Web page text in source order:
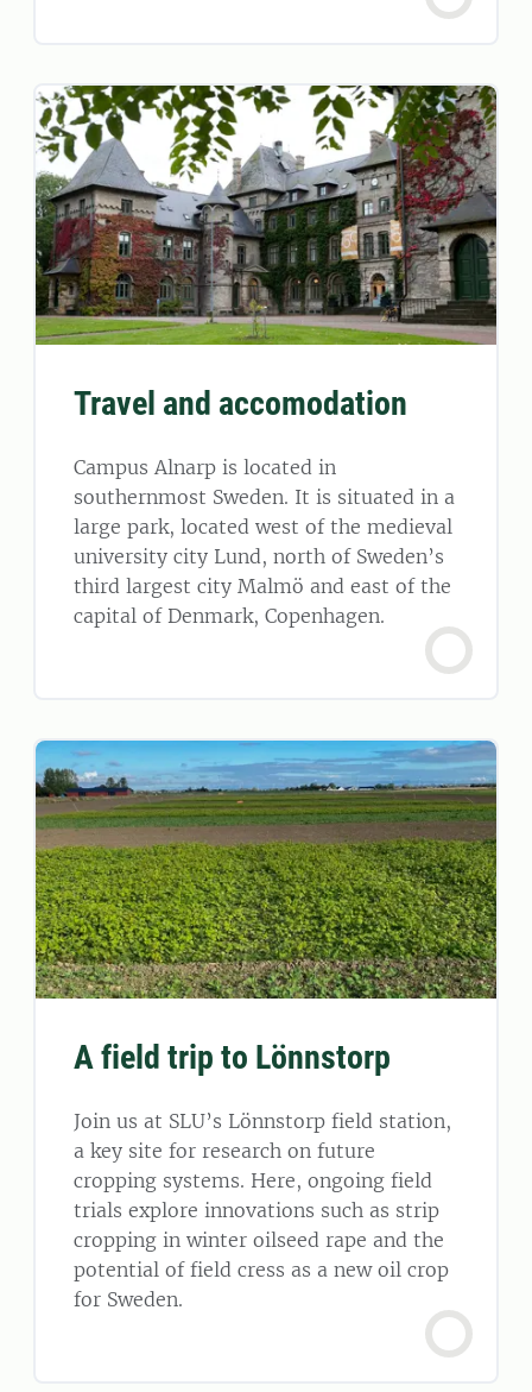
Travel and accomodation
Campus Alnarp is located in
southernmost Sweden. It is situated in a
large park, located west of the medieval
university city Lund, north of Sweden’s
third largest city Malmö and east of the
capital of Denmark, Copenhagen.
A field trip to Lönnstorp
Join us at SLU’s Lönnstorp field station,
a key site for research on future
cropping systems. Here, ongoing field
trials explore innovations such as strip
cropping in winter oilseed rape and the
potential of field cress as a new oil crop
for Sweden.